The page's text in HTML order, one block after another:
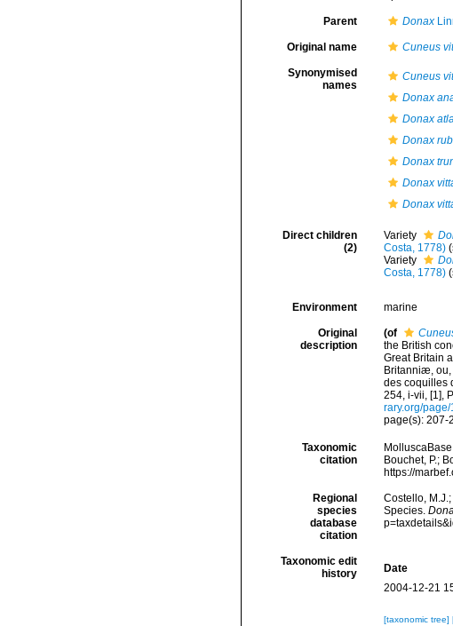
Parent Donax
Original name Cuneus
Synonymised
names
Cuneus
Donax
Donax
Donax
Donax
Donax
Donax
Direct children
(2)
Variety
Costa, 1778)
Variety
Costa, 1778)
Environment marine
Original
description
(of
the British
Great Britain
Britanniæ,
des coquilles
254, i-vii, [1],
rary.org/
page(s): 207-
Taxonomic
citation
Bouchet, P.;
https://
Regional
species
database
citation
Costello,
Species.
Taxonomic edit
history
Date
2004-12-21
[taxonomic tree]